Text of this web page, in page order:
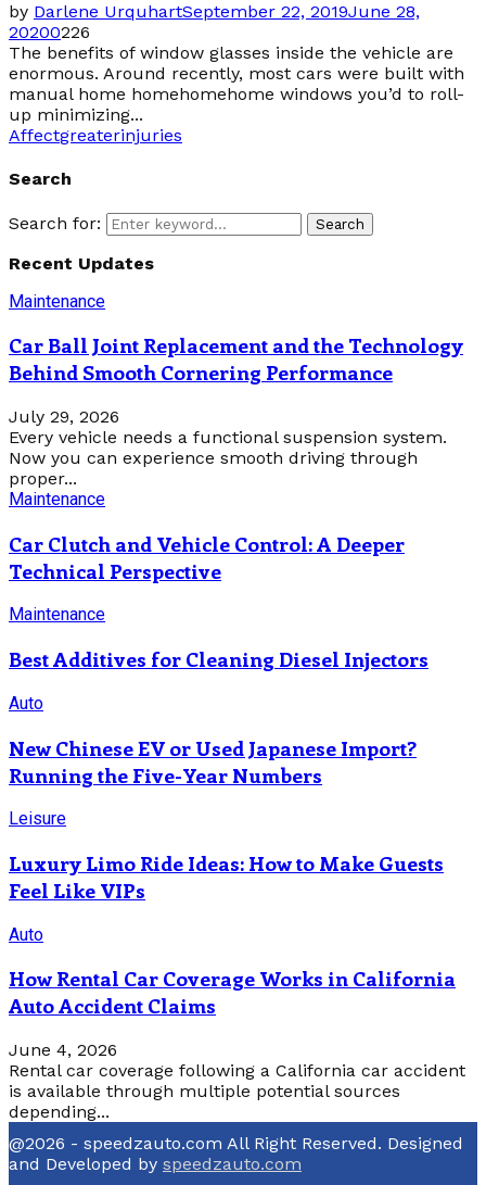
by Darlene UrquhartSeptember 22, 2019June 28,
20200226
The benefits of window glasses inside the vehicle are
enormous. Around recently, most cars were built with
manual home homehomehome windows you’d to roll-
up minimizing...
Affectgreaterinjuries
Search
Search for: Search
Recent Updates
Maintenance
Car Ball Joint Replacement and the Technology
Behind Smooth Cornering Performance
July 29, 2026
Every vehicle needs a functional suspension system.
Now you can experience smooth driving through
proper...
Maintenance
Car Clutch and Vehicle Control: A Deeper
Technical Perspective
Maintenance
Best Additives for Cleaning Diesel Injectors
Auto
New Chinese EV or Used Japanese Import?
Running the Five-Year Numbers
Leisure
Luxury Limo Ride Ideas: How to Make Guests
Feel Like VIPs
Auto
How Rental Car Coverage Works in California
Auto Accident Claims
June 4, 2026
Rental car coverage following a California car accident
is available through multiple potential sources
depending...
@2026 - speedzauto.com All Right Reserved. Designed
and Developed by speedzauto.com